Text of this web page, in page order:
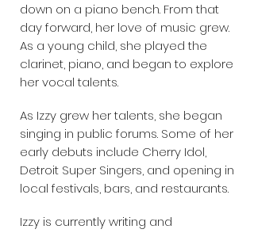
down on a piano bench. From that
day forward, her love of music grew.
As a young child, she played the
clarinet, piano, and began to explore
her vocal talents.
As Izzy grew her talents, she began
singing in public forums. Some of her
early debuts include Cherry Idol,
Detroit Super Singers, and opening in
local festivals, bars, and restaurants.
Izzy is currently writing and